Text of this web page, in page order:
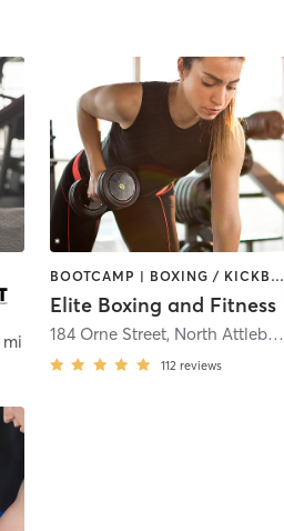
,New Bedford
mi
BOOTCAMP | BOXING / KICKBOXING | CIRCUIT TRAINING | WEIGHT TRAINING
Elite Boxing and Fitness
184 Orne Street, North Attleborough
112 reviews